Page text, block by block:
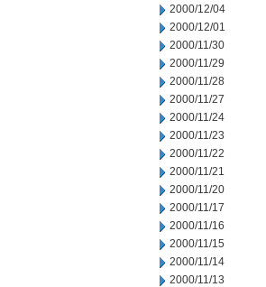
2000/12/04
2000/12/01
2000/11/30
2000/11/29
2000/11/28
2000/11/27
2000/11/24
2000/11/23
2000/11/22
2000/11/21
2000/11/20
2000/11/17
2000/11/16
2000/11/15
2000/11/14
2000/11/13